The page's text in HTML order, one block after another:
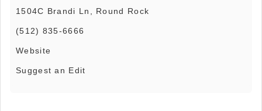
1504C Brandi Ln, Round Rock
(512) 835-6666
Website
Suggest an Edit